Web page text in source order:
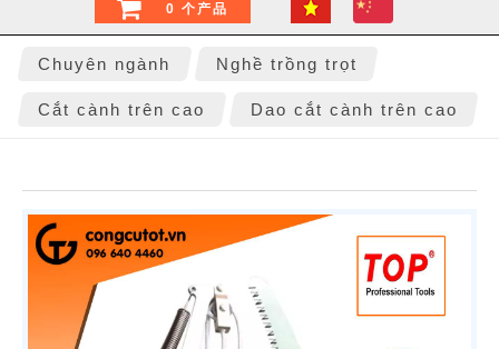
0 个产品
Chuyên ngành Nghề trồng trọt
Cắt cành trên cao Dao cắt cành trên cao